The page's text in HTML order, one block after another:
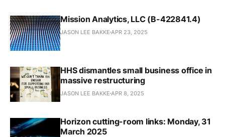
Mission Analytics, LLC (B-422841.4)
JASON LEE BAKKE APR 23, 2025
HHS dismantles small business office in
massive restructuring
JASON LEE BAKKE APR 8, 2025
Horizon cutting-room links: Monday, 31
March 2025